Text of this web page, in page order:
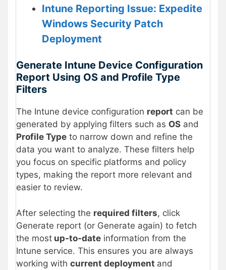
Intune Reporting Issue: Expedite
Windows Security Patch
Deployment
Generate Intune Device Configuration
Report Using OS and Profile Type
Filters
The Intune device configuration report can be
generated by applying filters such as OS and
Profile Type to narrow down and refine the
data you want to analyze. These filters help
you focus on specific platforms and policy
types, making the report more relevant and
easier to review.
After selecting the required filters, click
Generate report (or Generate again) to fetch
the most up-to-date information from the
Intune service. This ensures you are always
working with current deployment and